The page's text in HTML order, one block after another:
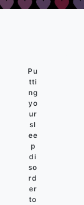
Pu
tti
ng
yo
ur
sl
ee
p
di
so
rd
er
to